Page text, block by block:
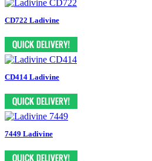
CD722 Ladivine
CD414 Ladivine
7449 Ladivine